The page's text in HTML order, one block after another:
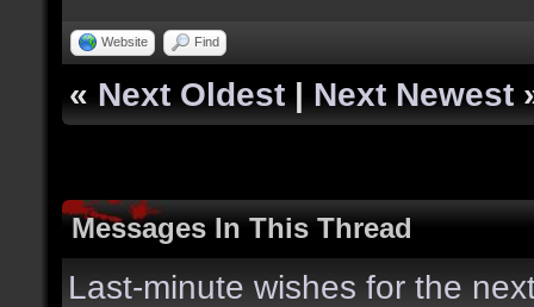
Website Find
« Next Oldest | Next Newest
Messages In This Thread
Last-minute wishes for the